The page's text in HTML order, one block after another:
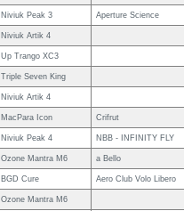
Niviuk Peak 3 Aperture Science
Niviuk Artik 4
Up Trango XC3
Triple Seven King
Niviuk Artik 4
MacPara Icon Crifrut
Niviuk Peak 4 NBB - INFINITY FLY
Ozone Mantra M6 a Bello
BGD Cure Aero Club Volo Libero
Ozone Mantra M6